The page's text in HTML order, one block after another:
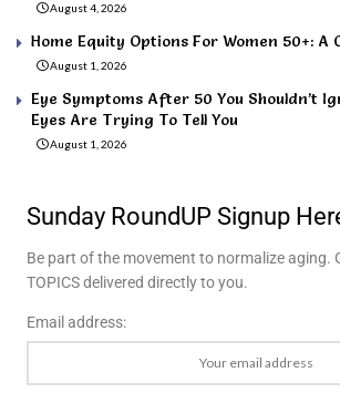
August 4, 2026
Home Equity Options For Women 50+: A
August 1, 2026
Eye Symptoms After 50 You Shouldn’t
Eyes Are Trying To Tell You
August 1, 2026
Sunday RoundUP Signup
Be part of the movement to normalize aging.
TOPICS delivered directly to you.
Email address: